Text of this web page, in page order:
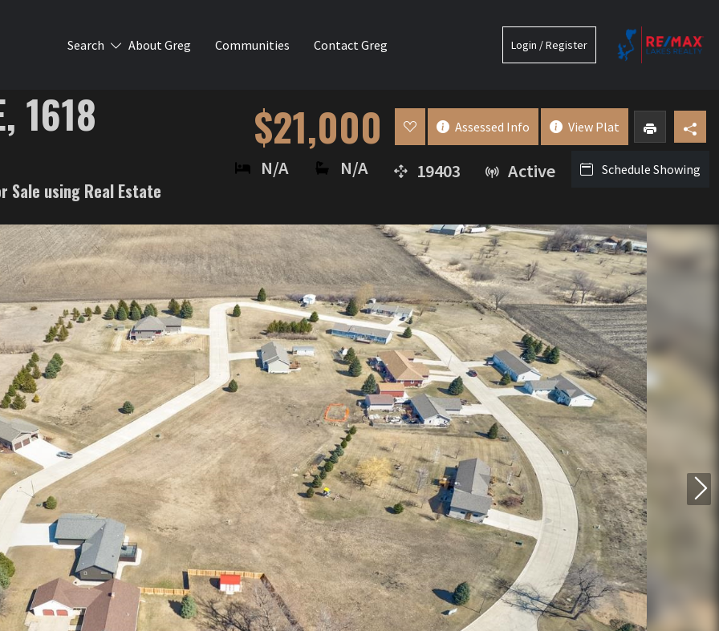
Search About Greg Communities Contact Greg Login / Register
1618
using Real Estate
$21,000 Assessed Info View Plat
N/A N/A 19403 Active Schedule Showing